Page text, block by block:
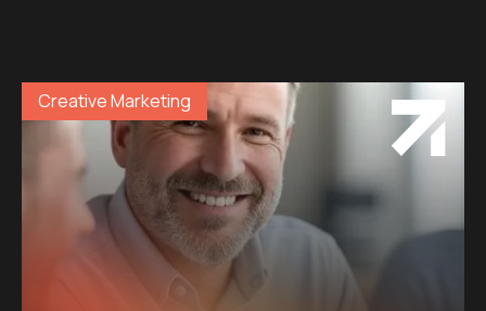
Creative Marketing